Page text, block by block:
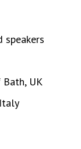
speakers
UK